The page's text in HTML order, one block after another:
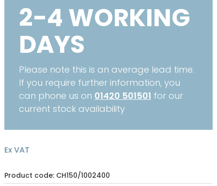
2-4 WORKING
DAYS
Please note this is an average lead time.
If you require further information, you
can phone us on 01420 501501 for our
current stock availability
Ex VAT
Product code: CH150/1002400